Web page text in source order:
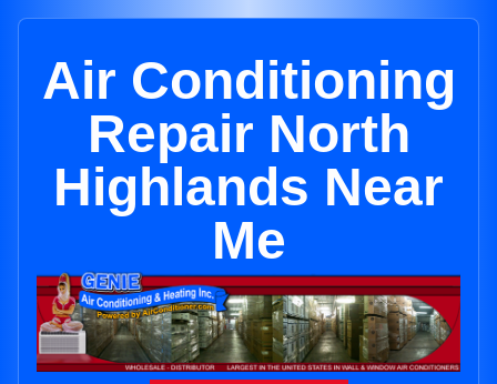
Air Conditioning
Repair North
Highlands Near
Me